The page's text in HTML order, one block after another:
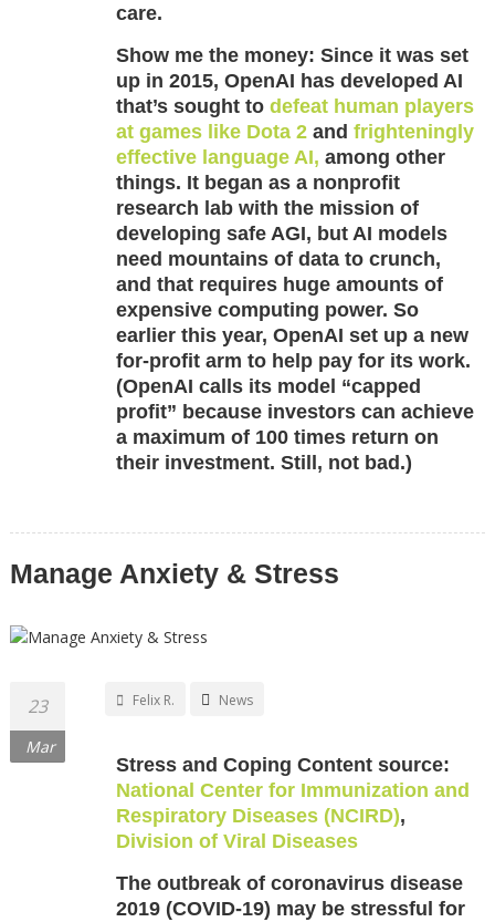
care.
Show me the money: Since it was set
up in 2015, OpenAI has developed AI
that’s sought to defeat human players
at games like Dota 2and frighteningly
effective language AI, among other
things. It began as a nonprofit
research lab with the mission of
developing safe AGI, but AI models
need mountains of data to crunch,
and that requires huge amounts of
expensive computing power. So
earlier this year, OpenAI set up a new
for-profit arm to help pay for its work.
(OpenAI calls its model “capped
profit” because investors can achieve
a maximum of 100 times return on
their investment. Still, not bad.)
Manage Anxiety & Stress
23
Mar
Felix R. News
Stress and Coping Content source:
National Center for Immunization and
Respiratory Diseases (NCIRD),
Division of Viral Diseases
The outbreak of coronavirus disease
2019 (COVID-19) may be stressful for